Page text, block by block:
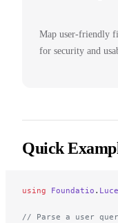
Map user-friendly
for security and
Quick
using Foundatio .
// Parse a user